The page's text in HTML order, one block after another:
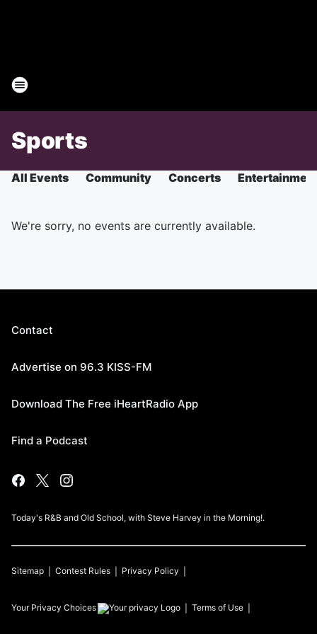
Sports
All Events Community Concerts
We're sorry, no events are currently available.
Contact
Advertise on 96.3 KISS-FM
Download The Free iHeartRadio App
Find a Podcast
Today's R&B and Old School, with Steve Harvey in the Morning!.
Sitemap Contest Rules Privacy Policy
Your Privacy Choices Terms of Use